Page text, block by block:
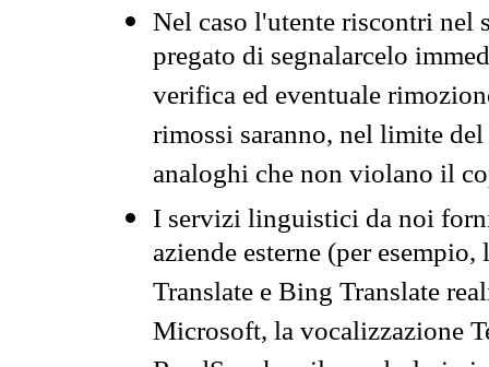
Nel caso l'utente riscontri nel
pregato di segnalarcelo
verifica ed eventuale
rimossi saranno, nel limite
analoghi che non violano il
I servizi linguistici da noi
aziende esterne (per
Translate e Bing Translate
Microsoft, la vocalizzazione